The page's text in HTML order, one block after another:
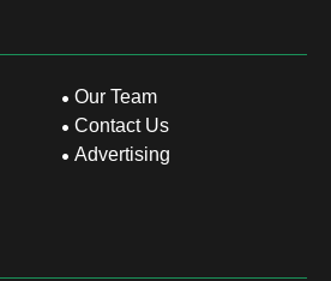
Our Team
Contact Us
Advertising